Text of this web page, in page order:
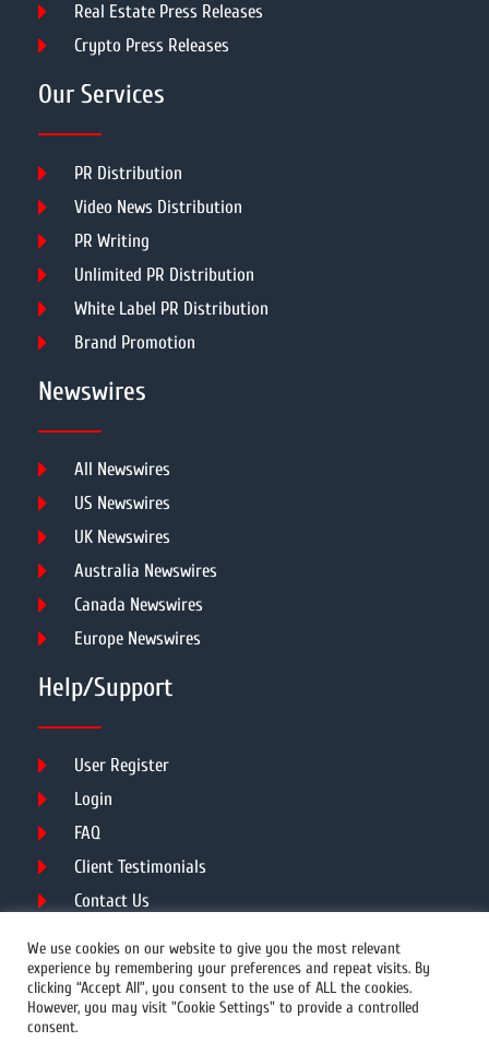
Real Estate Press Releases
Crypto Press Releases
Our Services
PR Distribution
Video News Distribution
PR Writing
Unlimited PR Distribution
White Label PR Distribution
Brand Promotion
Newswires
All Newswires
US Newswires
UK Newswires
Australia Newswires
Canada Newswires
Europe Newswires
Help/Support
User Register
Login
FAQ
Client Testimonials
Contact Us
We use cookies on our website to give you the most relevant
experience by remembering your preferences and repeat visits. By
clicking “Accept All”, you consent to the use of ALL the cookies.
However, you may visit "Cookie Settings" to provide a controlled
consent.